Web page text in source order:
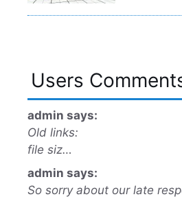
Users
admin says:
Old links:
file siz…
admin says:
So sorry about our late